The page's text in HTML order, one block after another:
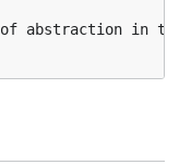
abstraction in this